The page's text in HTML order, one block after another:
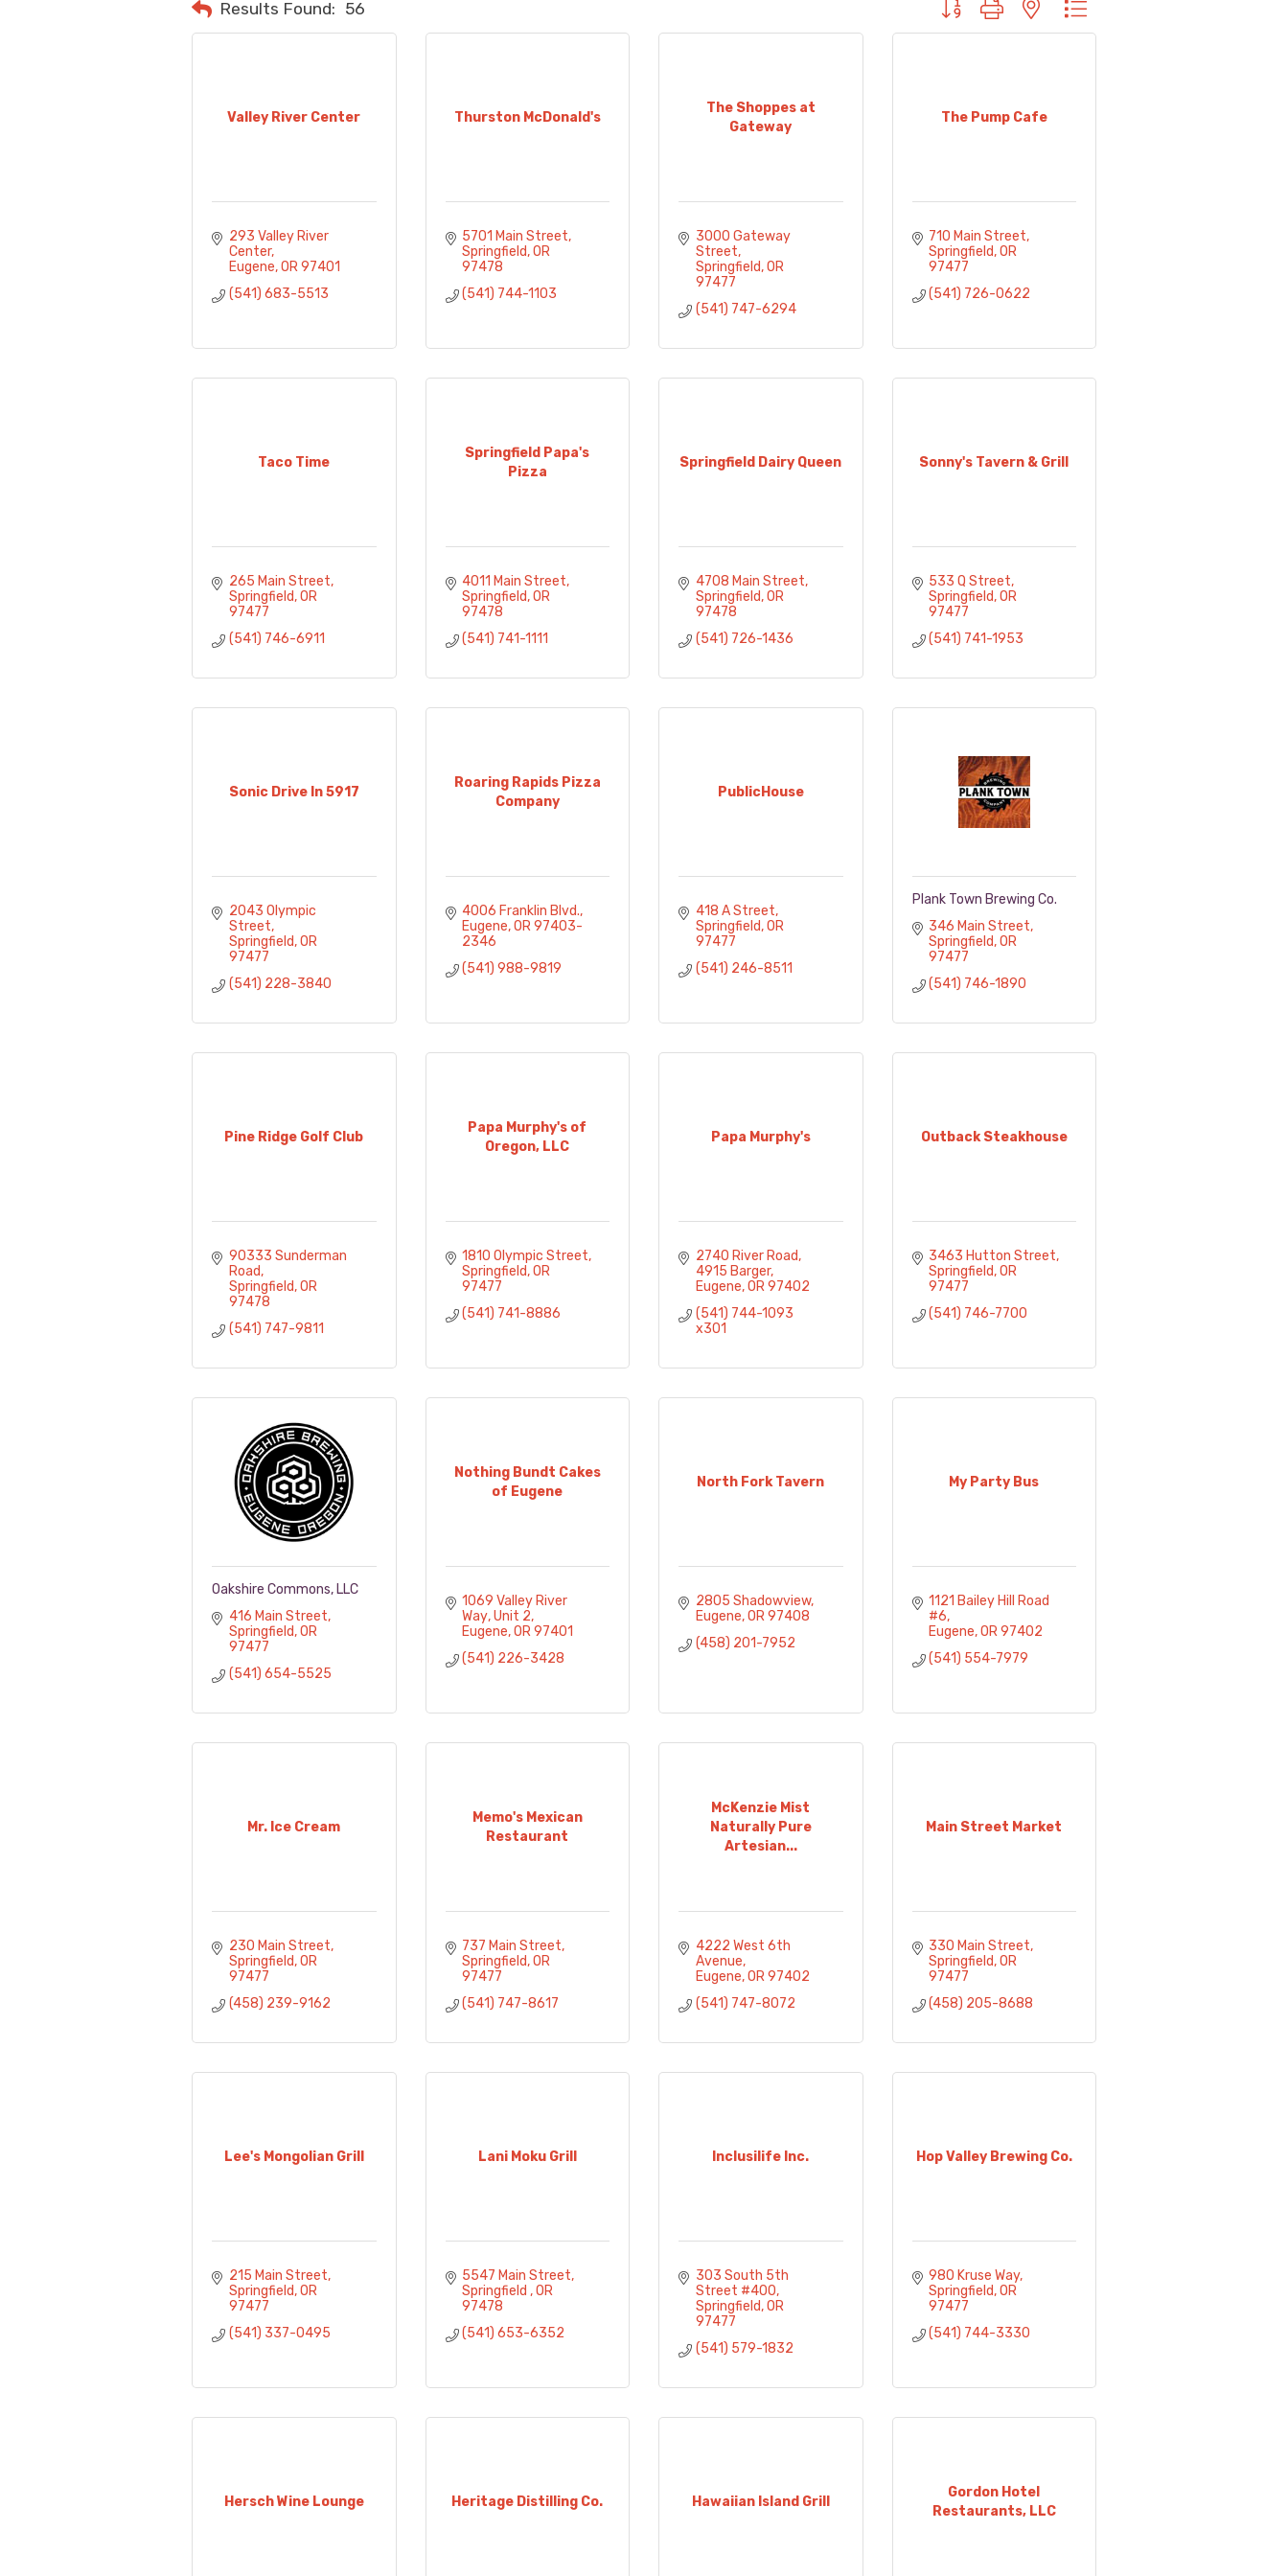
Results Found: 56
Valley River Center
293 Valley River
Center
Eugene OR 97401
(541) 683-5513
Thurston McDonald's
5701 Main Street
Springfield OR
97478
(541) 744-1103
The Shoppes at
Gateway
3000 Gateway
Street
Springfield OR
97477
(541) 747-6294
The Pump Cafe
710 Main Street
Springfield OR
97477
(541) 726-0622
Taco Time
265 Main Street
Springfield OR
97477
(541) 746-6911
Springfield Papa's
Pizza
4011 Main Street
Springfield OR
97478
(541) 741-1111
Springfield Dairy Queen
4708 Main Street
Springfield OR
97478
(541) 726-1436
Sonny's Tavern & Grill
533 Q Street
Springfield OR
97477
(541) 741-1953
Sonic Drive In 5917
2043 Olympic
Street
Springfield OR
97477
(541) 228-3840
Roaring Rapids Pizza
Company
4006 Franklin Blvd.
Eugene OR97403-
2346
(541) 988-9819
PublicHouse
418 A Street
Springfield OR
97477
(541) 246-8511
Plank Town Brewing Co.
346 Main Street
Springfield OR
97477
(541) 746-1890
Pine Ridge Golf Club
90333 Sunderman
Road
Springfield OR
97478
(541) 747-9811
Papa Murphy's of
Oregon, LLC
1810 Olympic Street
Springfield OR
97477
(541) 741-8886
Papa Murphy's
2740 River Road
4915 Barger
Eugene OR 97402
(541) 744-1093
x301
Outback Steakhouse
3463 Hutton Street
Springfield OR
97477
(541) 746-7700
Oakshire Commons, LLC
416 Main Street
Springfield OR
97477
(541) 654-5525
Nothing Bundt Cakes
of Eugene
1069 Valley River
Way Unit 2
Eugene OR97401
(541) 226-3428
North Fork Tavern
2805 Shadowview
Eugene OR 97408
(458) 201-7952
My Party Bus
1121 Bailey Hill Road
#6
Eugene OR97402
(541) 554-7979
Mr. Ice Cream
230 Main Street
Springfield OR
97477
(458) 239-9162
Memo's Mexican
Restaurant
737 Main Street
Springfield OR
97477
(541) 747-8617
McKenzie Mist
Naturally Pure
Artesian...
4222 West 6th
Avenue
Eugene OR 97402
(541) 747-8072
Main Street Market
330 Main Street
Springfield OR
97477
(458) 205-8688
Lee's Mongolian Grill
215 Main Street
Springfield OR
97477
(541) 337-0495
Lani Moku Grill
5547 Main Street
Springfield
OR
97478
(541) 653-6352
Inclusilife Inc.
303 South 5th
Street #400
Springfield OR
97477
(541) 579-1832
Hop Valley Brewing Co.
980 Kruse Way
Springfield OR
97477
(541) 744-3330
Hersch Wine Lounge Heritage Distilling Co. Hawaiian Island Grill
Gordon Hotel
Restaurants, LLC